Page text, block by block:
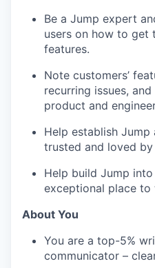
Be a Jump expert
users on how to get
features.
Note customers’
recurring issues,
product and
Help establish
trusted and loved by
Help build Jump
exceptional place to
About You
You are a top-5%
communicator –